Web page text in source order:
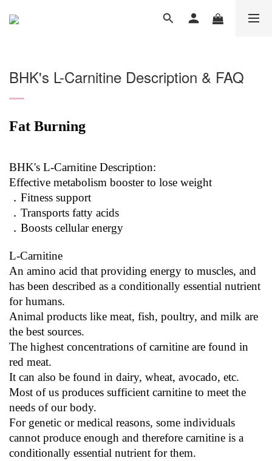
BHK's L-Carnitine Description & FAQ
Fat Burning
BHK's L-Carnitine Description:
Effective metabolism booster to lose weight
．Fitness support
．Transports fatty acids
．Boosts cellular energy
L-Carnitine
An amino acid that providing energy to muscles, and
has been described as a conditionally essential nutrient
for humans.
Animal products like meat, fish, poultry, and milk are
the best sources.
The highest concentrations of carnitine are found in
red meat.
It can also be found in dairy, wheat, avocado, etc.
Most of us produces sufficient carnitine to meet the
needs of our body.
For genetic or medical reasons, some individuals
cannot produce enough and therefore carnitine is a
conditionally essential nutrient for them.